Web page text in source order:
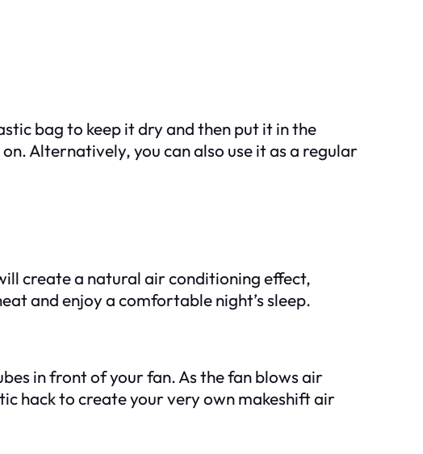
bag to keep it dry and then put it in the
Alternatively, you can also use it as a regular
create a natural air conditioning effect,
and enjoy a comfortable night’s sleep.
in front of your fan. As the fan blows air
hack to create your very own makeshift air